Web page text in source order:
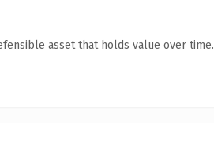
asset that holds value over time.